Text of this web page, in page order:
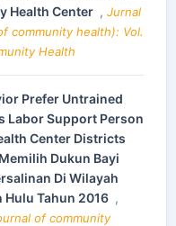
Health Center , Jurnal
community health): Vol.
Health
Prefer Untrained
Labor Support Person
Center Districts
Dukun Bayi
Di Wilayah
Hulu Tahun 2016 ,
of community